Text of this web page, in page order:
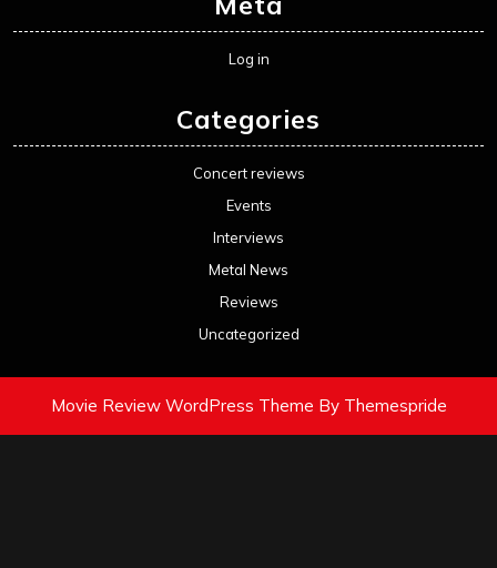
Log in
Categories
Concert reviews
Events
Interviews
Metal News
Reviews
Uncategorized
Movie Review WordPress Theme By Themespride